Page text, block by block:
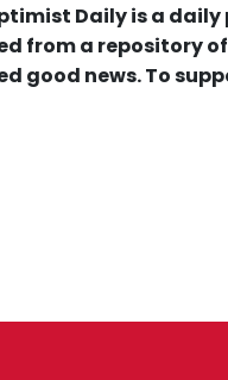
Daily is a
from a repository
good news. To